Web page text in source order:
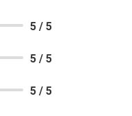
5 / 5
5 / 5
5 / 5